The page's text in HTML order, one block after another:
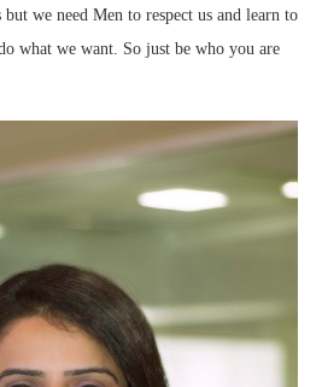
we need Men to respect us and learn to
what we want. So just be who you are